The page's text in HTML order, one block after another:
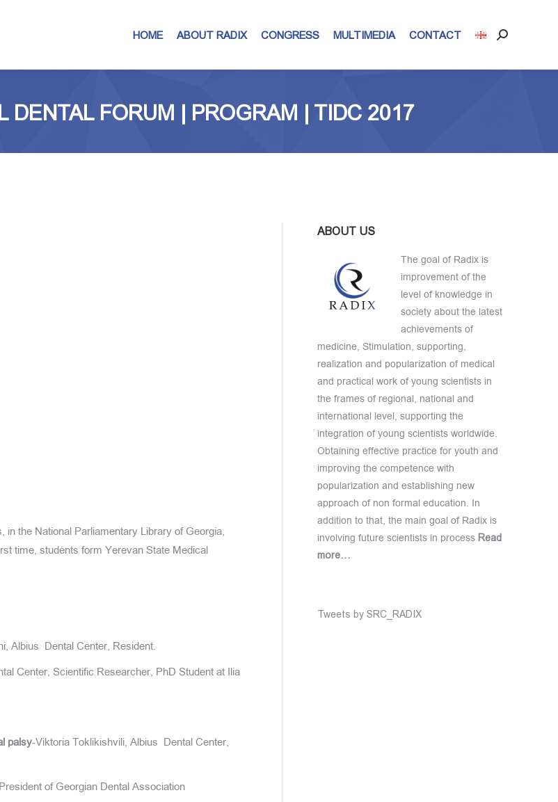
HOME ABOUT RADIX CONGRESS MULTIMEDIA CONTACT Search:
DENTAL FORUM | PROGRAM | TIDC 2017
in the National Parliamentary Library of Georgia,
time, students form Yerevan State Medical
Albius Dental Center, Resident.
Center, Scientific Researcher, PhD Student at Ilia
palsy-Viktoria Toklikishvili, Albius Dental Center,
of Georgian Dental Association
ABOUT US
The goal of Radix is
improvement of the
level of knowledge in
society about the latest
achievements of
medicine, Stimulation, supporting,
realization and popularization of medical
and practical work of young scientists in
the frames of regional, national and
international level, supporting the
integration of young scientists worldwide.
Obtaining effective practice for youth and
improving the competence with
popularization and establishing new
approach of non formal education. In
addition to that, the main goal of Radix is
involving future scientists in process Read
more…
Tweets by SRC_RADIX